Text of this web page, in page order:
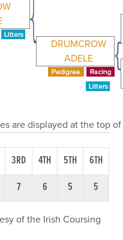
DRUMCROW
ADELE
are displayed at the top
3RD 4TH 5TH
6TH
7 6 5 5
of the Irish Coursing